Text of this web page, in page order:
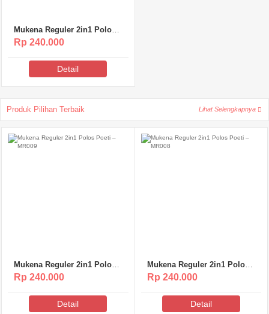
Mukena Reguler 2in1 Polos
Poeti – MR007
Rp 240.000
Detail
Produk Pilihan Terbaik Lihat Selengkapnya
Mukena Reguler 2in1 Polos
Poeti – MR009
Rp 240.000
Detail
Mukena Reguler 2in1 Polos
Poeti – MR008
Rp 240.000
Detail